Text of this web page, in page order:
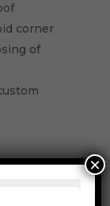
corner
of
×